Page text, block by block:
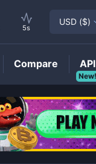
5s
USD ($)
Compare
New!
API